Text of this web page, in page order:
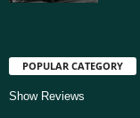
POPULAR CATEGORY
Show Reviews